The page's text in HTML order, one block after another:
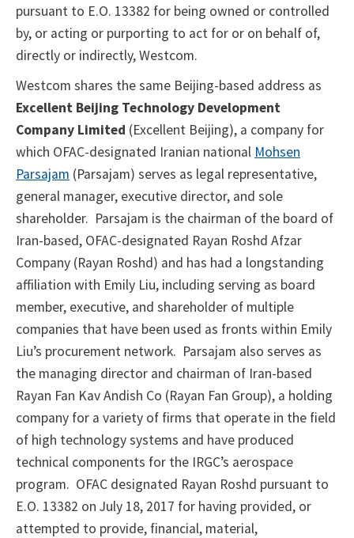
pursuant to E.O. 13382 for being owned or controlled
by, or acting or purporting to act for or on behalf of,
directly or indirectly, Westcom.
Westcom shares the same Beijing-based address as
Excellent Beijing Technology Development
Company Limited (Excellent Beijing), a company for
which OFAC-designated Iranian national Mohsen
Parsajam (Parsajam) serves as legal representative,
general manager, executive director, and sole
shareholder. Parsajam is the chairman of the board of
Iran-based, OFAC-designated Rayan Roshd Afzar
Company (Rayan Roshd) and has had a longstanding
affiliation with Emily Liu, including serving as board
member, executive, and shareholder of multiple
companies that have been used as fronts within Emily
Liu’s procurement network. Parsajam also serves as
the managing director and chairman of Iran-based
Rayan Fan Kav Andish Co (Rayan Fan Group), a holding
company for a variety of firms that operate in the field
of high technology systems and have produced
technical components for the IRGC’s aerospace
program. OFAC designated Rayan Roshd pursuant to
E.O. 13382 on July 18, 2017 for having provided, or
attempted to provide, financial, material,